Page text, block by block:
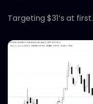
Targeting $31’s at first.